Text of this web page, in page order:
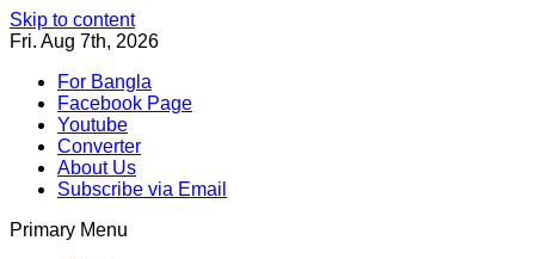
Skip to content
Fri. Aug 7th, 2026
For Bangla
Facebook Page
Youtube
Converter
About Us
Subscribe via Email
Primary Menu